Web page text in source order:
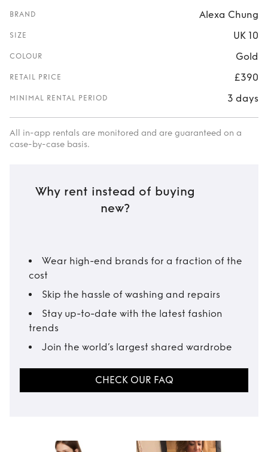
BRAND Alexa Chung
SIZE UK 10
COLOUR Gold
RETAIL PRICE £390
MINIMAL RENTAL PERIOD 3 days
All in-app rentals are monitored and are guaranteed on a
case-by-case basis.
Why rent instead of buying
new?
Wear high-end brands for a fraction of the
cost
Skip the hassle of washing and repairs
Stay up-to-date with the latest fashion
trends
Join the world’s largest shared wardrobe
CHECK OUR FAQ